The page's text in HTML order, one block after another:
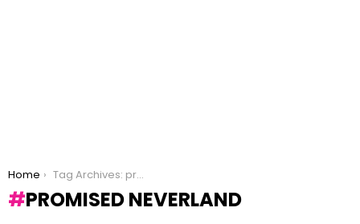
You are here:
Home Tag Archives: promised neverland
PROMISED NEVERLAND